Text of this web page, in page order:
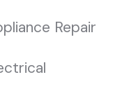
Repair